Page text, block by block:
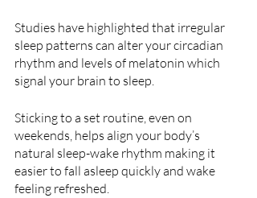
Studies have highlighted that irregular
sleep patterns can alter your circadian
rhythm and levels of melatonin which
signal your brain to sleep.
Sticking to a set routine, even on
weekends, helps align your body’s
natural sleep-wake rhythm making it
easier to fall asleep quickly and wake
feeling refreshed.